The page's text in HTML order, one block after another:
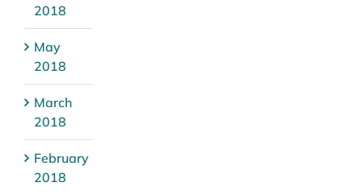
2018
May
2018
March
2018
February
2018